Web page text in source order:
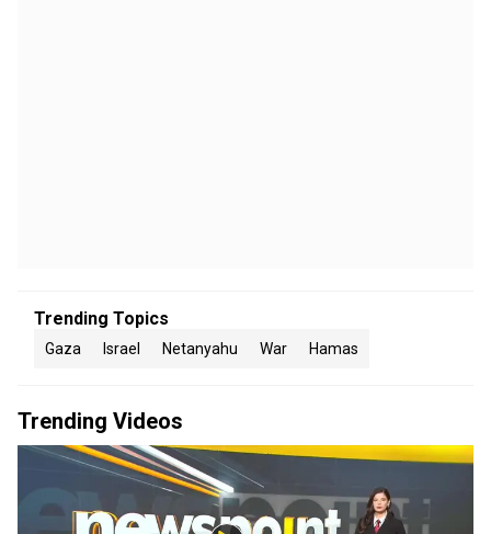
Trending Topics
Gaza Israel Netanyahu War Hamas
Trending Videos